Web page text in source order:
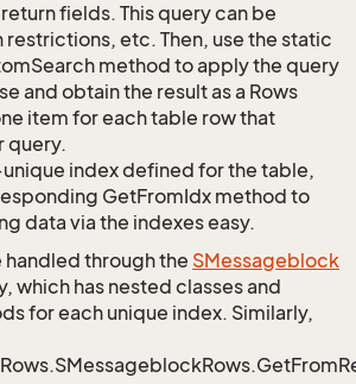
fields. This query can be
etc. Then, use the static
method to apply the query
and obtain the result as a Rows
item for each table row that
query.
index defined for the table,
GetFromIdx method to
data via the indexes easy.
handled through the SMessageblock
which has nested classes and
for each unique index. Similarly,